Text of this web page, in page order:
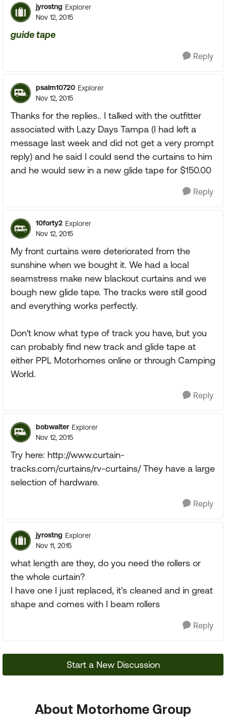
jyrostng Explorer
Nov 12, 2015
guide tape
Reply
psalm10720 Explorer
Nov 12, 2015
Thanks for the replies.. I talked with the outfitter
associated with Lazy Days Tampa (I had left a
message last week and did not get a very prompt
reply) and he said I could send the curtains to him
and he would sew in a new glide tape for $150.00
Reply
10forty2 Explorer
Nov 12, 2015
My front curtains were deteriorated from the
sunshine when we bought it. We had a local
seamstress make new blackout curtains and we
bough new glide tape. The tracks were still good
and everything works perfectly.
Don't know what type of track you have, but you
can probably find new track and glide tape at
either PPL Motorhomes online or through Camping
World.
Reply
bobwalter Explorer
Nov 12, 2015
Try here: http://www.curtain-
tracks.com/curtains/rv-curtains/ They have a large
selection of hardware.
Reply
jyrostng Explorer
Nov 11, 2015
what length are they, do you need the rollers or
the whole curtain?
I have one I just replaced, it's cleaned and in great
shape and comes with I beam rollers
Reply
Start a New Discussion
About Motorhome Group